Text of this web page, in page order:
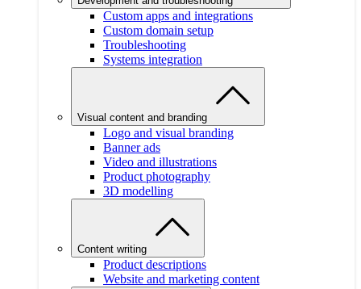
Custom apps and integrations
Custom domain setup
Troubleshooting
Systems integration
Visual content and branding
Logo and visual branding
Banner ads
Video and illustrations
Product photography
3D modelling
Content writing
Product descriptions
Website and marketing content